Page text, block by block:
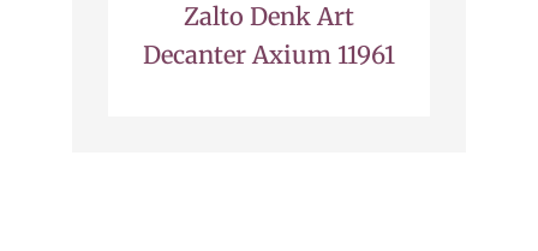
Zalto Denk Art
Decanter Axium 11961